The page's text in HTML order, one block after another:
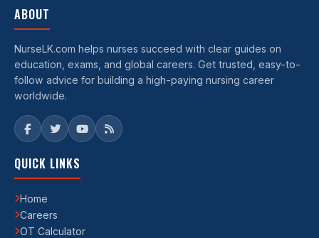
ABOUT
NurseLK.com helps nurses succeed with clear guides on
education, exams, and global careers. Get trusted, easy-to-
follow advice for building a high-paying nursing career
worldwide.
QUICK LINKS
Home
Careers
OT Calculator